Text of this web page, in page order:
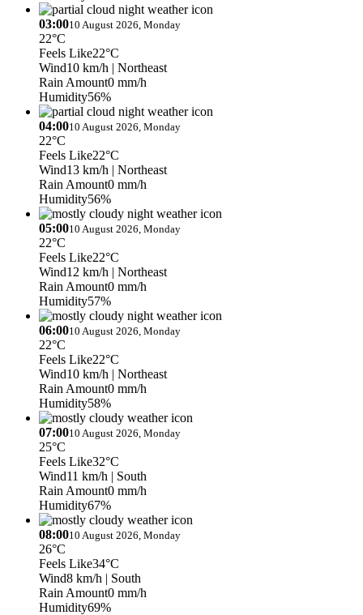
03:0010 August 2026, Monday
22°C
Feels Like22°C
Wind10 km/h | Northeast
Rain Amount0 mm/h
Humidity56%
04:0010 August 2026, Monday
22°C
Feels Like22°C
Wind13 km/h | Northeast
Rain Amount0 mm/h
Humidity56%
05:0010 August 2026, Monday
22°C
Feels Like22°C
Wind12 km/h | Northeast
Rain Amount0 mm/h
Humidity57%
06:0010 August 2026, Monday
22°C
Feels Like22°C
Wind10 km/h | Northeast
Rain Amount0 mm/h
Humidity58%
07:0010 August 2026, Monday
25°C
Feels Like32°C
Wind11 km/h | South
Rain Amount0 mm/h
Humidity67%
08:0010 August 2026, Monday
26°C
Feels Like34°C
Wind8 km/h | South
Rain Amount0 mm/h
Humidity69%